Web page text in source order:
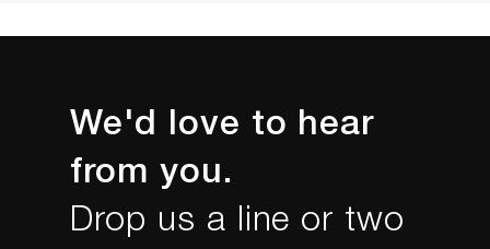
We'd love to hear
from you.
Drop us a line or two